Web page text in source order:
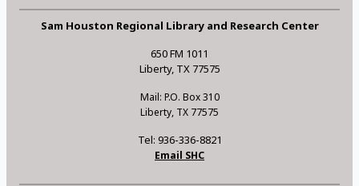
Sam Houston Regional Library and Research Center
650 FM 1011
Liberty, TX 77575
Mail: P.O. Box 310
Liberty, TX 77575
Tel: 936-336-8821
Email SHC